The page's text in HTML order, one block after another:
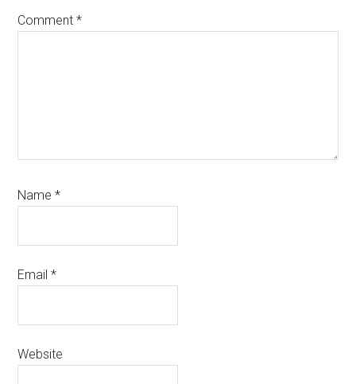
Comment*
Name*
Email*
Website